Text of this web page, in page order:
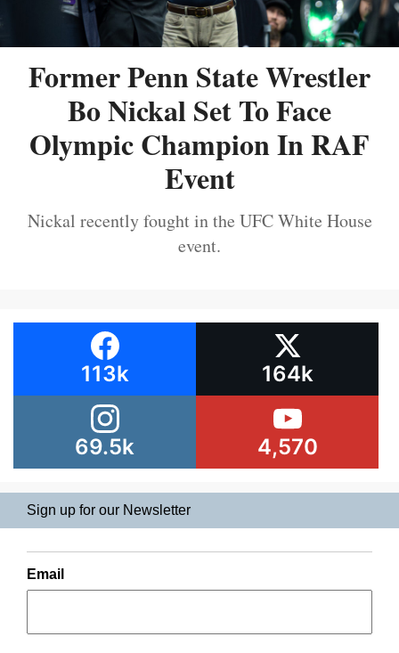
Former Penn State Wrestler
Bo Nickal Set To Face
Olympic Champion In RAF
Event
Nickal recently fought in the UFC White House
event.
113k 164k
69.5k 4,570
Sign up for our Newsletter
Email